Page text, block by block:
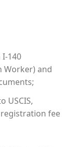
140
Worker) and
USCIS,
fee